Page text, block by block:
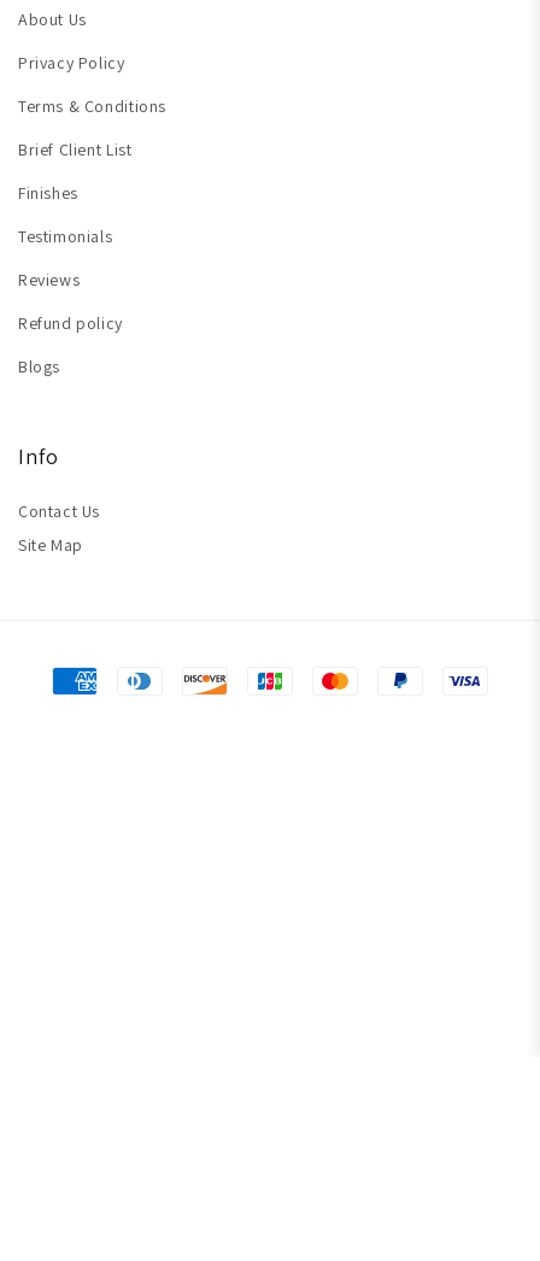
About Us
Privacy Policy
Terms & Conditions
Brief Client List
Finishes
Testimonials
Reviews
Refund policy
Blogs
Info
Contact Us
Site Map